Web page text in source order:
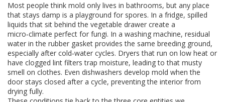
Most people think mold only lives in bathrooms, but any place
that stays damp is a playground for spores. In a fridge, spilled
liquids that sit behind the vegetable drawer create a
micro‑climate perfect for fungi. In a washing machine, residual
water in the rubber gasket provides the same breeding ground,
especially after cold‑water cycles. Dryers that run on low heat or
have clogged lint filters trap moisture, leading to that musty
smell on clothes. Even dishwashers develop mold when the
door stays closed after a cycle, preventing the interior from
drying fully.